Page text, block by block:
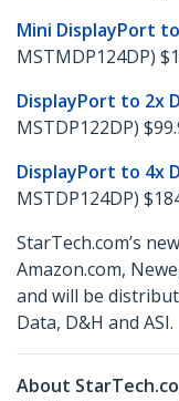
Mini DisplayPort
MSTMDP124DP)
DisplayPort to 2x
MSTDP122DP)
DisplayPort to 4x
MSTDP124DP)
StarTech.com’s
Amazon.com,
and will be
Data, D&H and ASI.
About